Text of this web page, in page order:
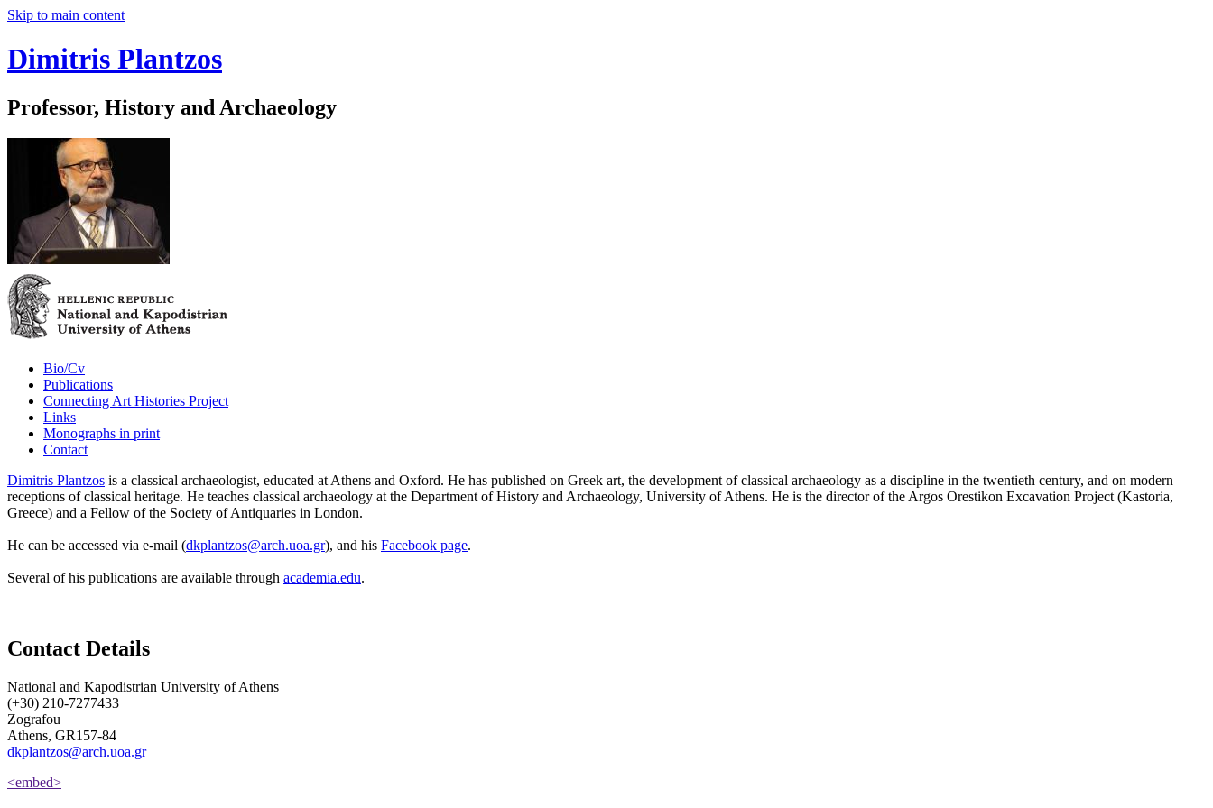
Skip to main content
Dimitris Plantzos
Professor, History and Archaeology
Bio/Cv
Publications
Connecting Art Histories Project
Links
Monographs in print
Contact
Dimitris Plantzos is a classical archaeologist, educated at Athens and Oxford. He has published on Greek art, the development of classical archaeology as a discipline in the twentieth century, and on modern
receptions of classical heritage. He teaches classical archaeology at the Department of History and Archaeology, University of Athens. He is the director of the Argos Orestikon Excavation Project (Kastoria,
Greece) and a Fellow of the Society of Antiquaries in London.
He can be accessed via e-mail (dkplantzos@arch.uoa.gr), and his Facebook page.
Several of his publications are available through academia.edu.
Contact Details
National and Kapodistrian University of Athens
(+30) 210-7277433
Zografou
Athens, GR157-84
dkplantzos@arch.uoa.gr
<embed>